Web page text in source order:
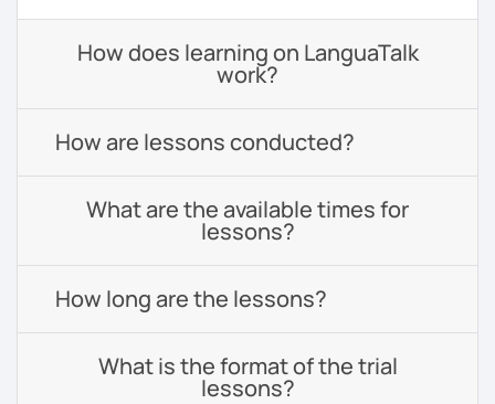
How does learning on LanguaTalk
work?
How are lessons conducted?
What are the available times for
lessons?
How long are the lessons?
What is the format of the trial
lessons?